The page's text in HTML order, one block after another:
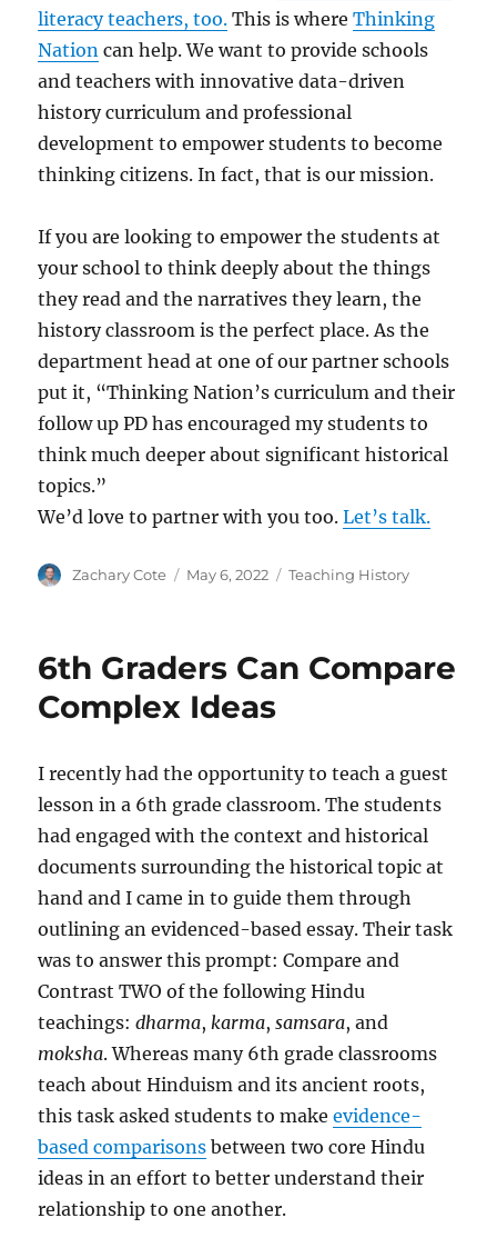
literacy teachers, too. This is whereThinking
Nation can help. We want to provide schools
and teachers with innovative data-driven
history curriculum and professional
development to empower students to become
thinking citizens. In fact, that is our mission.
If you are looking to empower the students at
your school to think deeply about the things
they read and the narratives they learn, the
history classroom is the perfect place. As the
department head at one of our partner schools
put it, “​​Thinking Nation’s curriculum and their
follow up PD has encouraged my students to
think much deeper about significant historical
topics.”
We’d love to partner with you too.Let’s talk.
Author
Zachary Cote
Posted
May 6, 2022 Categories
Teaching History
6th Graders Can Compare
Complex Ideas
I recently had the opportunity to teach a guest
lesson in a 6th grade classroom. The students
had engaged with the context and historical
documents surrounding the historical topic at
hand and I came in to guide them through
outlining an evidenced-based essay. Their task
was to answer this prompt: Compare and
Contrast TWO of the following Hindu
teachings:dharma, karma,samsara, and
moksha. Whereas many 6th grade classrooms
teach about Hinduism and its ancient roots,
this task asked students to makeevidence-
based comparisons between two core Hindu
ideas in an effort to better understand their
relationship to one another.